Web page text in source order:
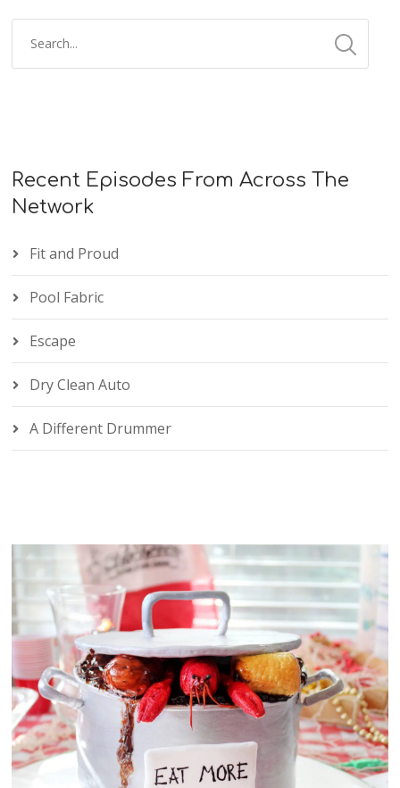
Recent Episodes From Across The
Network
Fit and Proud
Pool Fabric
Escape
Dry Clean Auto
A Different Drummer